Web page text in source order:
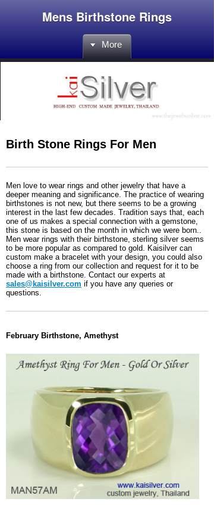
Mens Birthstone Rings
More
Birth Stone Rings For Men
Men love to wear rings and other jewelry that have a
deeper meaning and significance. The practice of wearing
birthstones is not new, but there seems to be a growing
interest in the last few decades. Tradition says that, each
one of us makes a special connection with a gemstone,
this stone is based on the month in which we were born..
Men wear rings with their birthstone, sterling silver seems
to be more popular as compared to gold. Kaisilver can
custom make a bracelet with your design, you could also
choose a ring from our collection and request for it to be
made with a birthstone. Contact our experts at
sales@kaisilver.com if you have any queries or
questions.
February Birthstone, Amethyst